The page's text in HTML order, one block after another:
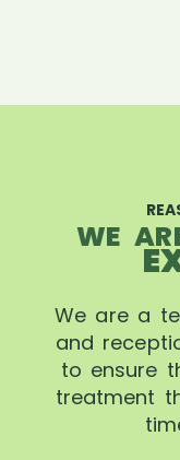
WE
We are a
and
to ensure
treatment